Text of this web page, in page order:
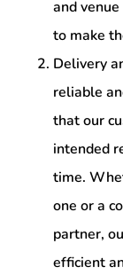
and
to make
Delivery
reliable
that our
intended
time.
one or a
partner,
efficient